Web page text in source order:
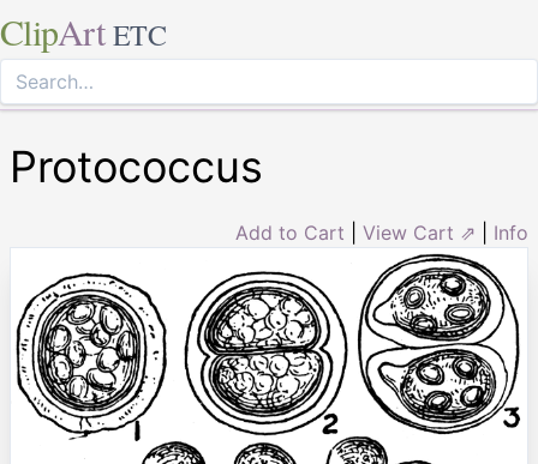
ClipArt ETC
Protococcus
Add to Cart View Cart ⇗ Info